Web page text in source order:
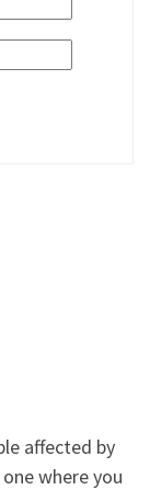
affected by
where you